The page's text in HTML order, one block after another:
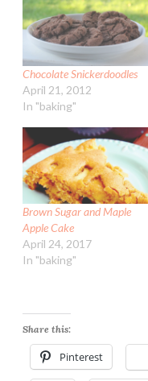
Chocolate Snickerdoodles
April 21, 2012
In "baking"
Brown Sugar and Maple
Apple Cake
April 24, 2017
In "baking"
Share this:
Pinterest